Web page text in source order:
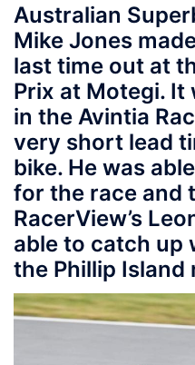
Australian
Mike Jones
last time out at
Prix at Motegi. It
in the Avintia
very short lead
bike. He was
for the race and
RacerView’s
able to catch up
the Phillip Island